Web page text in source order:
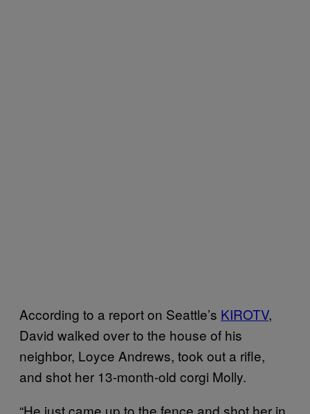
According to a report on Seattle’s KIROTV,
David walked over to the house of his
neighbor, Loyce Andrews, took out a rifle,
and shot her 13-month-old corgi Molly.
“He just came up to the fence and shot her in